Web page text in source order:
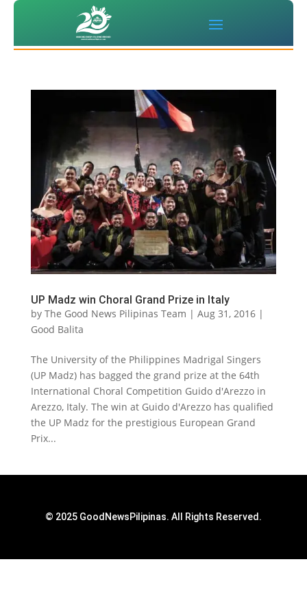
UP Madz win Choral Grand Prize in Italy
by The Good News Pilipinas Team | Aug 31, 2016|
Good Balita
The University of the Philippines Madrigal Singers
(UP Madz) has bagged the grand prize at the 64th
International Choral Competition Guido d'Arezzo in
Arezzo, Italy. The win at Guido d'Arezzo has qualified
the UP Madz for the prestigious European Grand
Prix...
© 2025 GoodNewsPilipinas. All Rights Reserved.